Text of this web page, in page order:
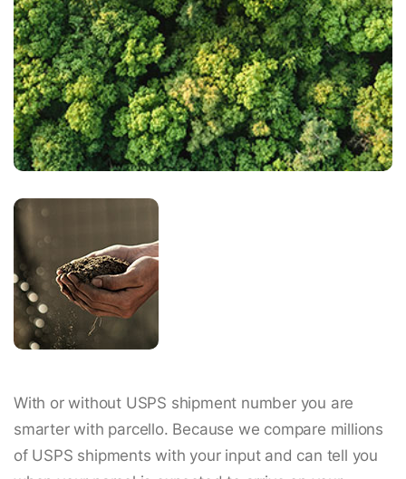
With or without USPS shipment number you are
smarter with parcello. Because we compare millions
of USPS shipments with your input and can tell you